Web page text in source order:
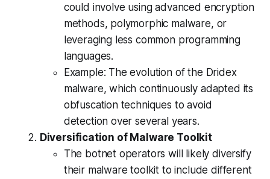
could involve using advanced encryption
methods, polymorphic malware, or
leveraging less common programming
languages.
Example: The evolution of the Dridex
malware, which continuously adapted its
obfuscation techniques to avoid
detection over several years.
Diversification of Malware Toolkit
The botnet operators will likely diversify
their malware toolkit to include different